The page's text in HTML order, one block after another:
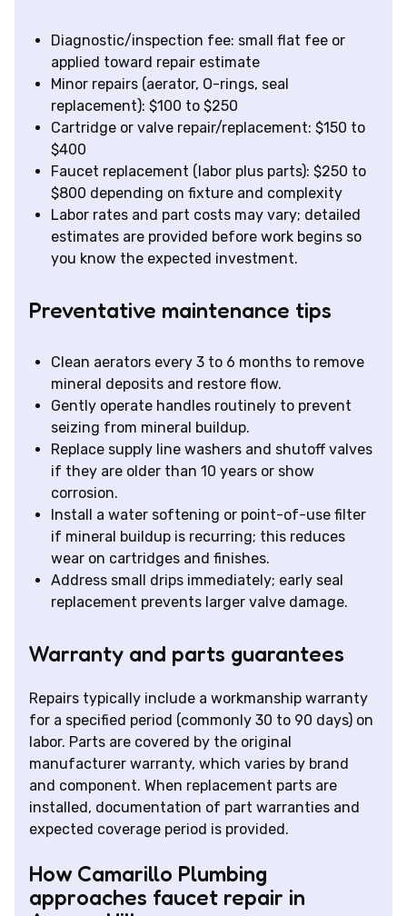
Diagnostic/inspection fee: small flat fee or
applied toward repair estimate
Minor repairs (aerator, O-rings, seal
replacement): $100 to $250
Cartridge or valve repair/replacement: $150 to
$400
Faucet replacement (labor plus parts): $250 to
$800 depending on fixture and complexity
Labor rates and part costs may vary; detailed
estimates are provided before work begins so
you know the expected investment.
Preventative maintenance tips
Clean aerators every 3 to 6 months to remove
mineral deposits and restore flow.
Gently operate handles routinely to prevent
seizing from mineral buildup.
Replace supply line washers and shutoff valves
if they are older than 10 years or show
corrosion.
Install a water softening or point-of-use filter
if mineral buildup is recurring; this reduces
wear on cartridges and finishes.
Address small drips immediately; early seal
replacement prevents larger valve damage.
Warranty and parts guarantees
Repairs typically include a workmanship warranty
for a specified period (commonly 30 to 90 days) on
labor. Parts are covered by the original
manufacturer warranty, which varies by brand
and component. When replacement parts are
installed, documentation of part warranties and
expected coverage period is provided.
How Camarillo Plumbing
approaches faucet repair in